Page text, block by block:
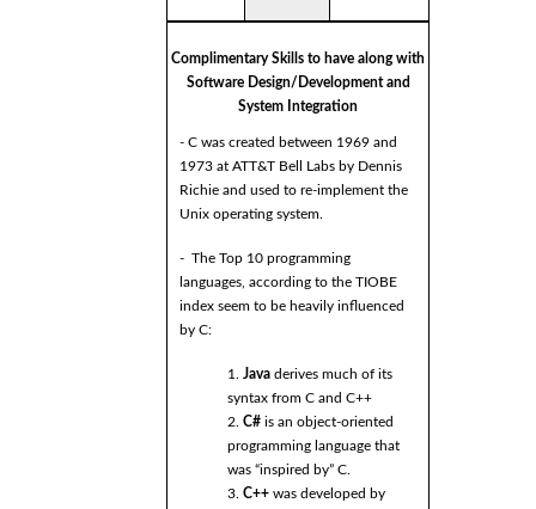
Complimentary Skills to have along with
Software Design/Development and
System Integration
- C was created between 1969 and
1973 at ATT&T Bell Labs by Dennis
Richie and used to re-implement the
Unix operating system.
- The Top 10 programming
languages, according to the TIOBE
index seem to be heavily influenced
by C:
1. Java derives much of its
syntax from C and C++
2. C# is an object-oriented
programming language that
was “inspired by” C.
3. C++ was developed by